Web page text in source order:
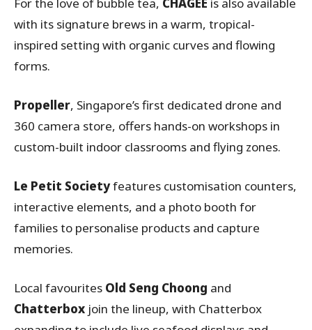
For the love of bubble tea, CHAGEE is also available
with its signature brews in a warm, tropical-
inspired setting with organic curves and flowing
forms.
Propeller, Singapore’s first dedicated drone and
360 camera store, offers hands-on workshops in
custom-built indoor classrooms and flying zones.
Le Petit Societyfeatures customisation counters,
interactive elements, and a photo booth for
families to personalise products and capture
memories.
Local favourites Old Seng Choong and
Chatterbox join the lineup, with Chatterbox